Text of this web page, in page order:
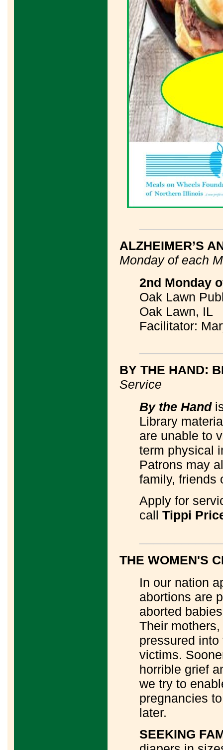
ALZHEIMER’S
Monday of each
2nd Monday
Oak Lawn
Oak Lawn, IL
Facilitator:
BY THE HAND:
Service
By the Hand
Library
are unable to
term physical
Patrons may
family, friends
Apply for
call Tippi
THE WOMEN'S
In our nation
abortions are
aborted
Their
pressured
victims.
horrible grief
we try to
pregnancies
later.
SEEKING